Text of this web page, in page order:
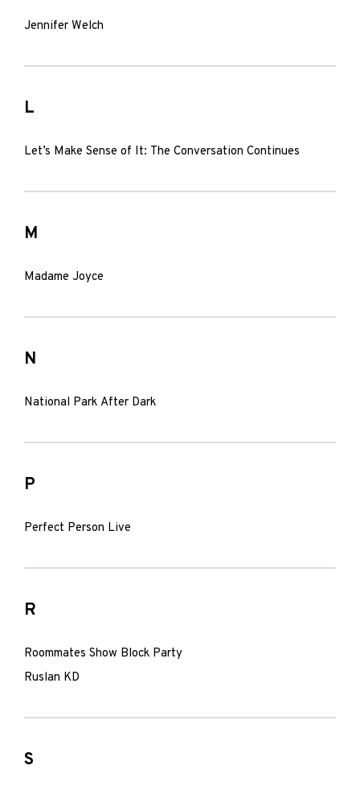
Jennifer Welch
L
Let’s Make Sense of It: The Conversation Continues
M
Madame Joyce
N
National Park After Dark
P
Perfect Person Live
R
Roommates Show Block Party
Ruslan KD
S